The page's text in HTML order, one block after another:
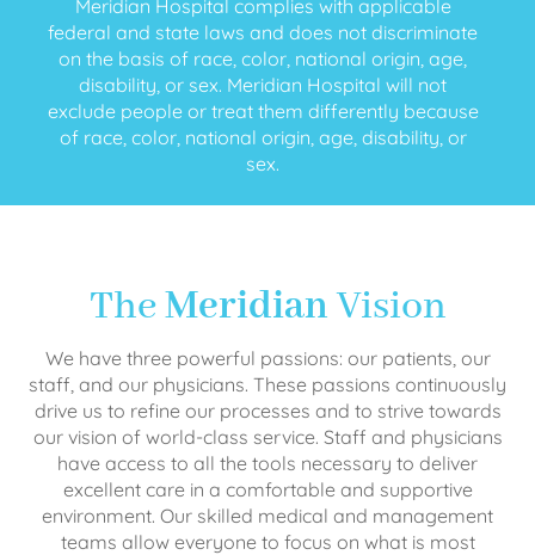
Meridian Hospital complies with applicable
federal and state laws and does not discriminate
on the basis of race, color, national origin, age,
disability, or sex. Meridian Hospital will not
exclude people or treat them differently because
of race, color, national origin, age, disability, or
sex.
TheMeridianVision
We have three powerful passions: our patients, our
staff, and our physicians. These passions continuously
drive us to refine our processes and to strive towards
our vision of world-class service. Staff and physicians
have access to all the tools necessary to deliver
excellent care in a comfortable and supportive
environment. Our skilled medical and management
teams allow everyone to focus on what is most